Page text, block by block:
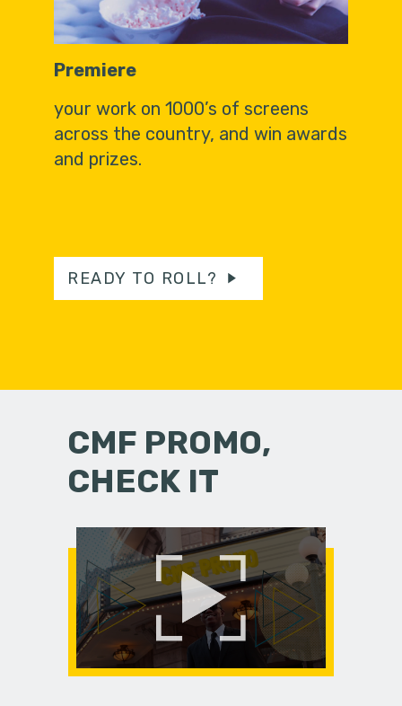
Premiere
your work on 1000’s of screens
across the country, and win awards
and prizes.
READY TO ROLL?
CMF PROMO,
CHECK IT